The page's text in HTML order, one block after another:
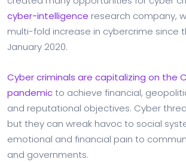
cyber-intelligence research company,
multi-fold increase in cybercrime since
January 2020.
Cyber criminals are capitalizing on the
pandemicto achieve financial,
and reputational objectives. Cyber
but they can wreak havoc to social
emotional and financial pain to
and governments.